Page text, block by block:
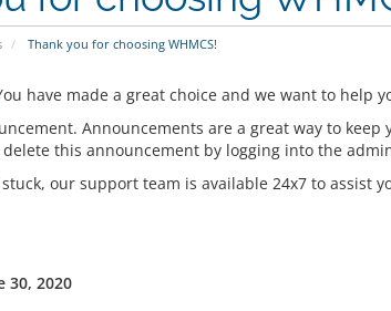
Thank you for choosing WHMCS!
have made a great choice and we want to help
Announcements are a great way to
this announcement by logging into the
our support team is available 24x7 to assist
30, 2020